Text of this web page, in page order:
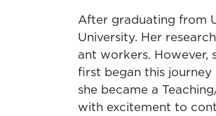
After graduating from
University. Her
ant workers. However,
first began this
she became a
with excitement to